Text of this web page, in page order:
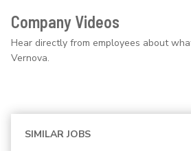
Company Videos
Hear directly from employees about
Vernova.
SIMILAR JOBS